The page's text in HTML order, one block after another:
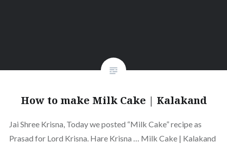
How to make Milk Cake | Kalakand
Jai Shree Krisna, Today we posted “Milk Cake” recipe as
Prasad for Lord Krisna. Hare Krisna … Milk Cake | Kalakand